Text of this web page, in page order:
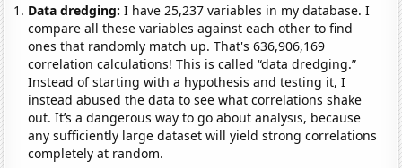
Data dredging: I have 25,237 variables in my database. I
compare all these variables against each other to find
ones that randomly match up. That's 636,906,169
correlation calculations! This is called “data dredging.”
Instead of starting with a hypothesis and testing it, I
instead abused the data to see what correlations shake
out. It’s a dangerous way to go about analysis, because
any sufficiently large dataset will yield strong correlations
completely at random.